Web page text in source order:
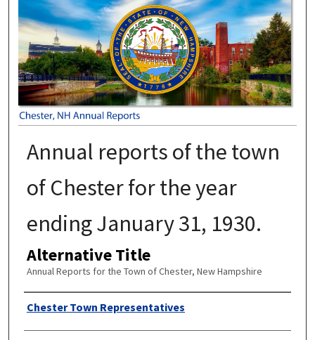
CHESTER, NH ANNUAL REPORTS
Annual reports of the town
of Chester for the year
ending January 31, 1930.
Alternative Title
Annual Reports for the Town of Chester, New Hampshire
Author
Chester Town Representatives